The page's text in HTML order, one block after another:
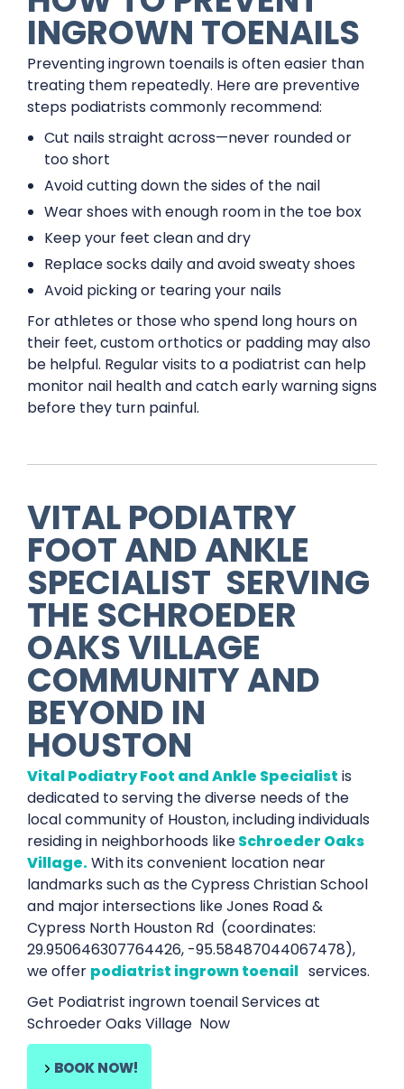
INGROWN TOENAILS
Preventing ingrown toenails is often easier than
treating them repeatedly. Here are preventive
steps podiatrists commonly recommend:
Cut nails straight across—never rounded or
too short
Avoid cutting down the sides of the nail
Wear shoes with enough room in the toe box
Keep your feet clean and dry
Replace socks daily and avoid sweaty shoes
Avoid picking or tearing your nails
For athletes or those who spend long hours on
their feet, custom orthotics or padding may also
be helpful. Regular visits to a podiatrist can help
monitor nail health and catch early warning signs
before they turn painful.
VITAL PODIATRY
FOOT AND ANKLE
SPECIALIST SERVING
THE SCHROEDER
OAKS VILLAGE
COMMUNITY AND
BEYOND IN
HOUSTON
Vital Podiatry Foot and Ankle Specialist is
dedicated to serving the diverse needs of the
local community of Houston, including individuals
residing in neighborhoods likeSchroeder Oaks
Village.With its convenient location near
landmarks such as the Cypress Christian School
and major intersections like Jones Road &
Cypress North Houston Rd (coordinates:
29.950646307764426, -95.58487044067478),
we offer podiatrist ingrown toenail services.
Get Podiatrist ingrown toenail Services at
Schroeder Oaks Village Now
BOOK NOW!